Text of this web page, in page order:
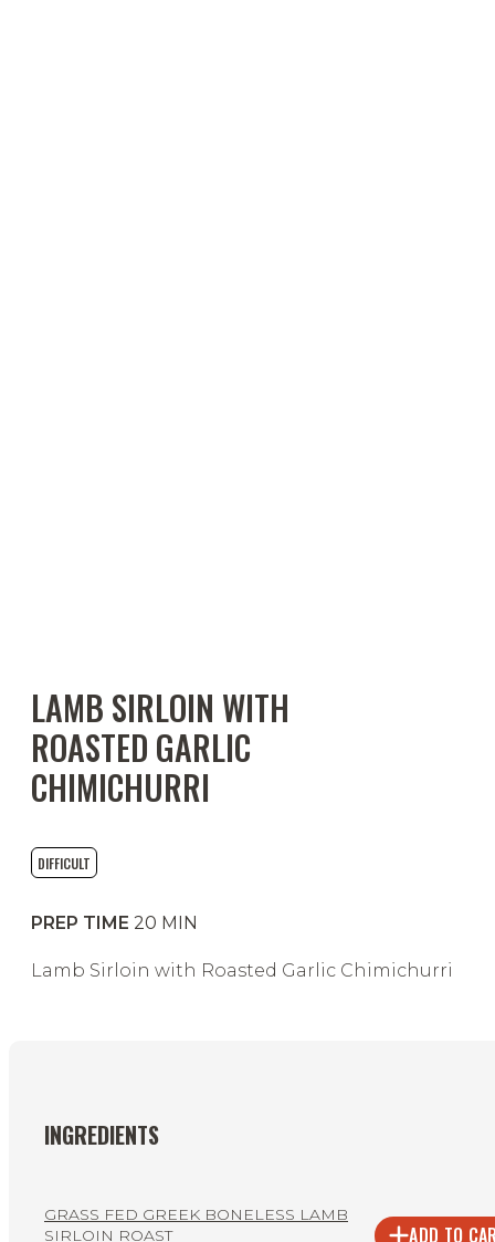
LAMB SIRLOIN WITH
ROASTED GARLIC
CHIMICHURRI
DIFFICULT
PREP TIME 20 MIN
Lamb Sirloin with Roasted Garlic Chimichurri
INGREDIENTS
GRASS FED GREEK BONELESS LAMB
SIRLOIN ROAST
ADD TO